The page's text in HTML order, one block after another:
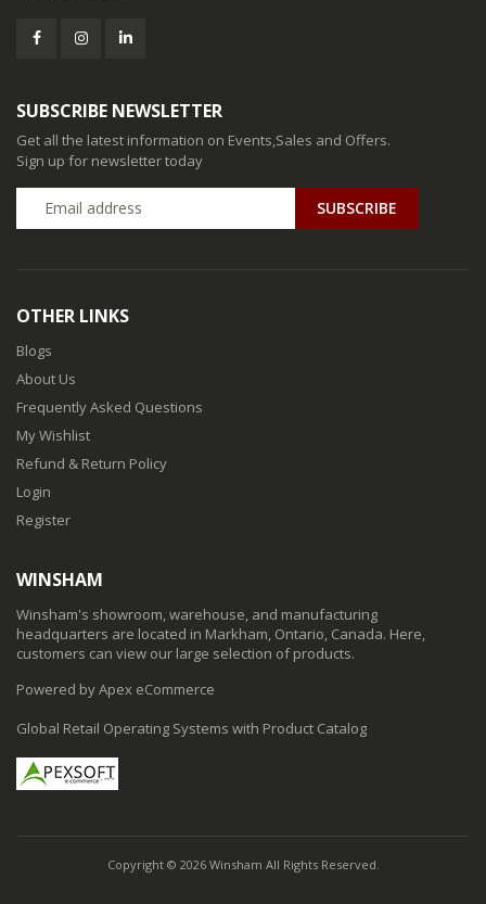
SUBSCRIBE NEWSLETTER
Get all the latest information on Events,Sales and Offers.
Sign up for newsletter today
SUBSCRIBE
OTHER LINKS
Blogs
About Us
Frequently Asked Questions
My Wishlist
Refund & Return Policy
Login
Register
WINSHAM
Winsham's showroom, warehouse, and manufacturing
headquarters are located in Markham, Ontario, Canada. Here,
customers can view our large selection of products.
Powered by Apex eCommerce
Global Retail Operating Systems with Product Catalog
Copyright © 2026 Winsham All Rights Reserved.